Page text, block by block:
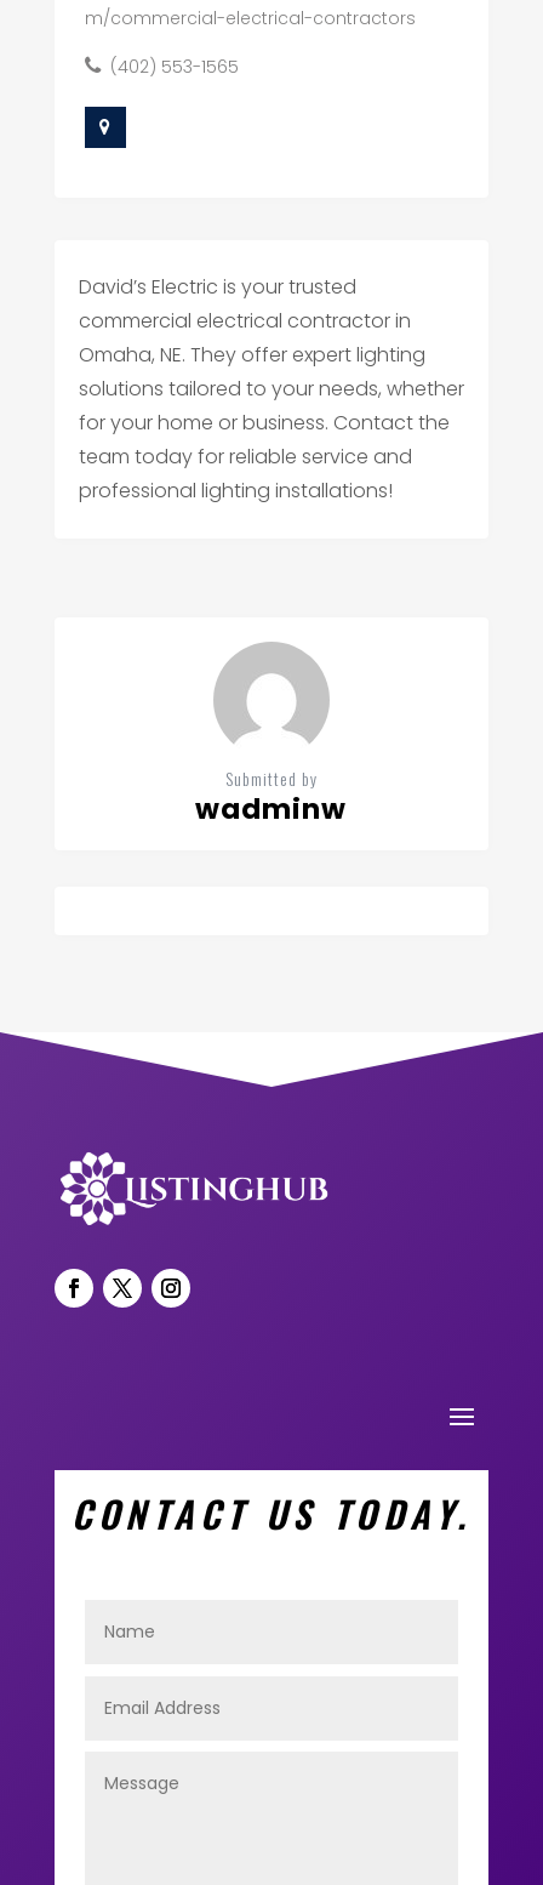
m/commercial-electrical-contractors
(402) 553-1565
David’s Electric is your trusted
commercial electrical contractor in
Omaha, NE. They offer expert lighting
solutions tailored to your needs, whether
for your home or business. Contact the
team today for reliable service and
professional lighting installations!
Submitted by
wadminw
CONTACT US TODAY.